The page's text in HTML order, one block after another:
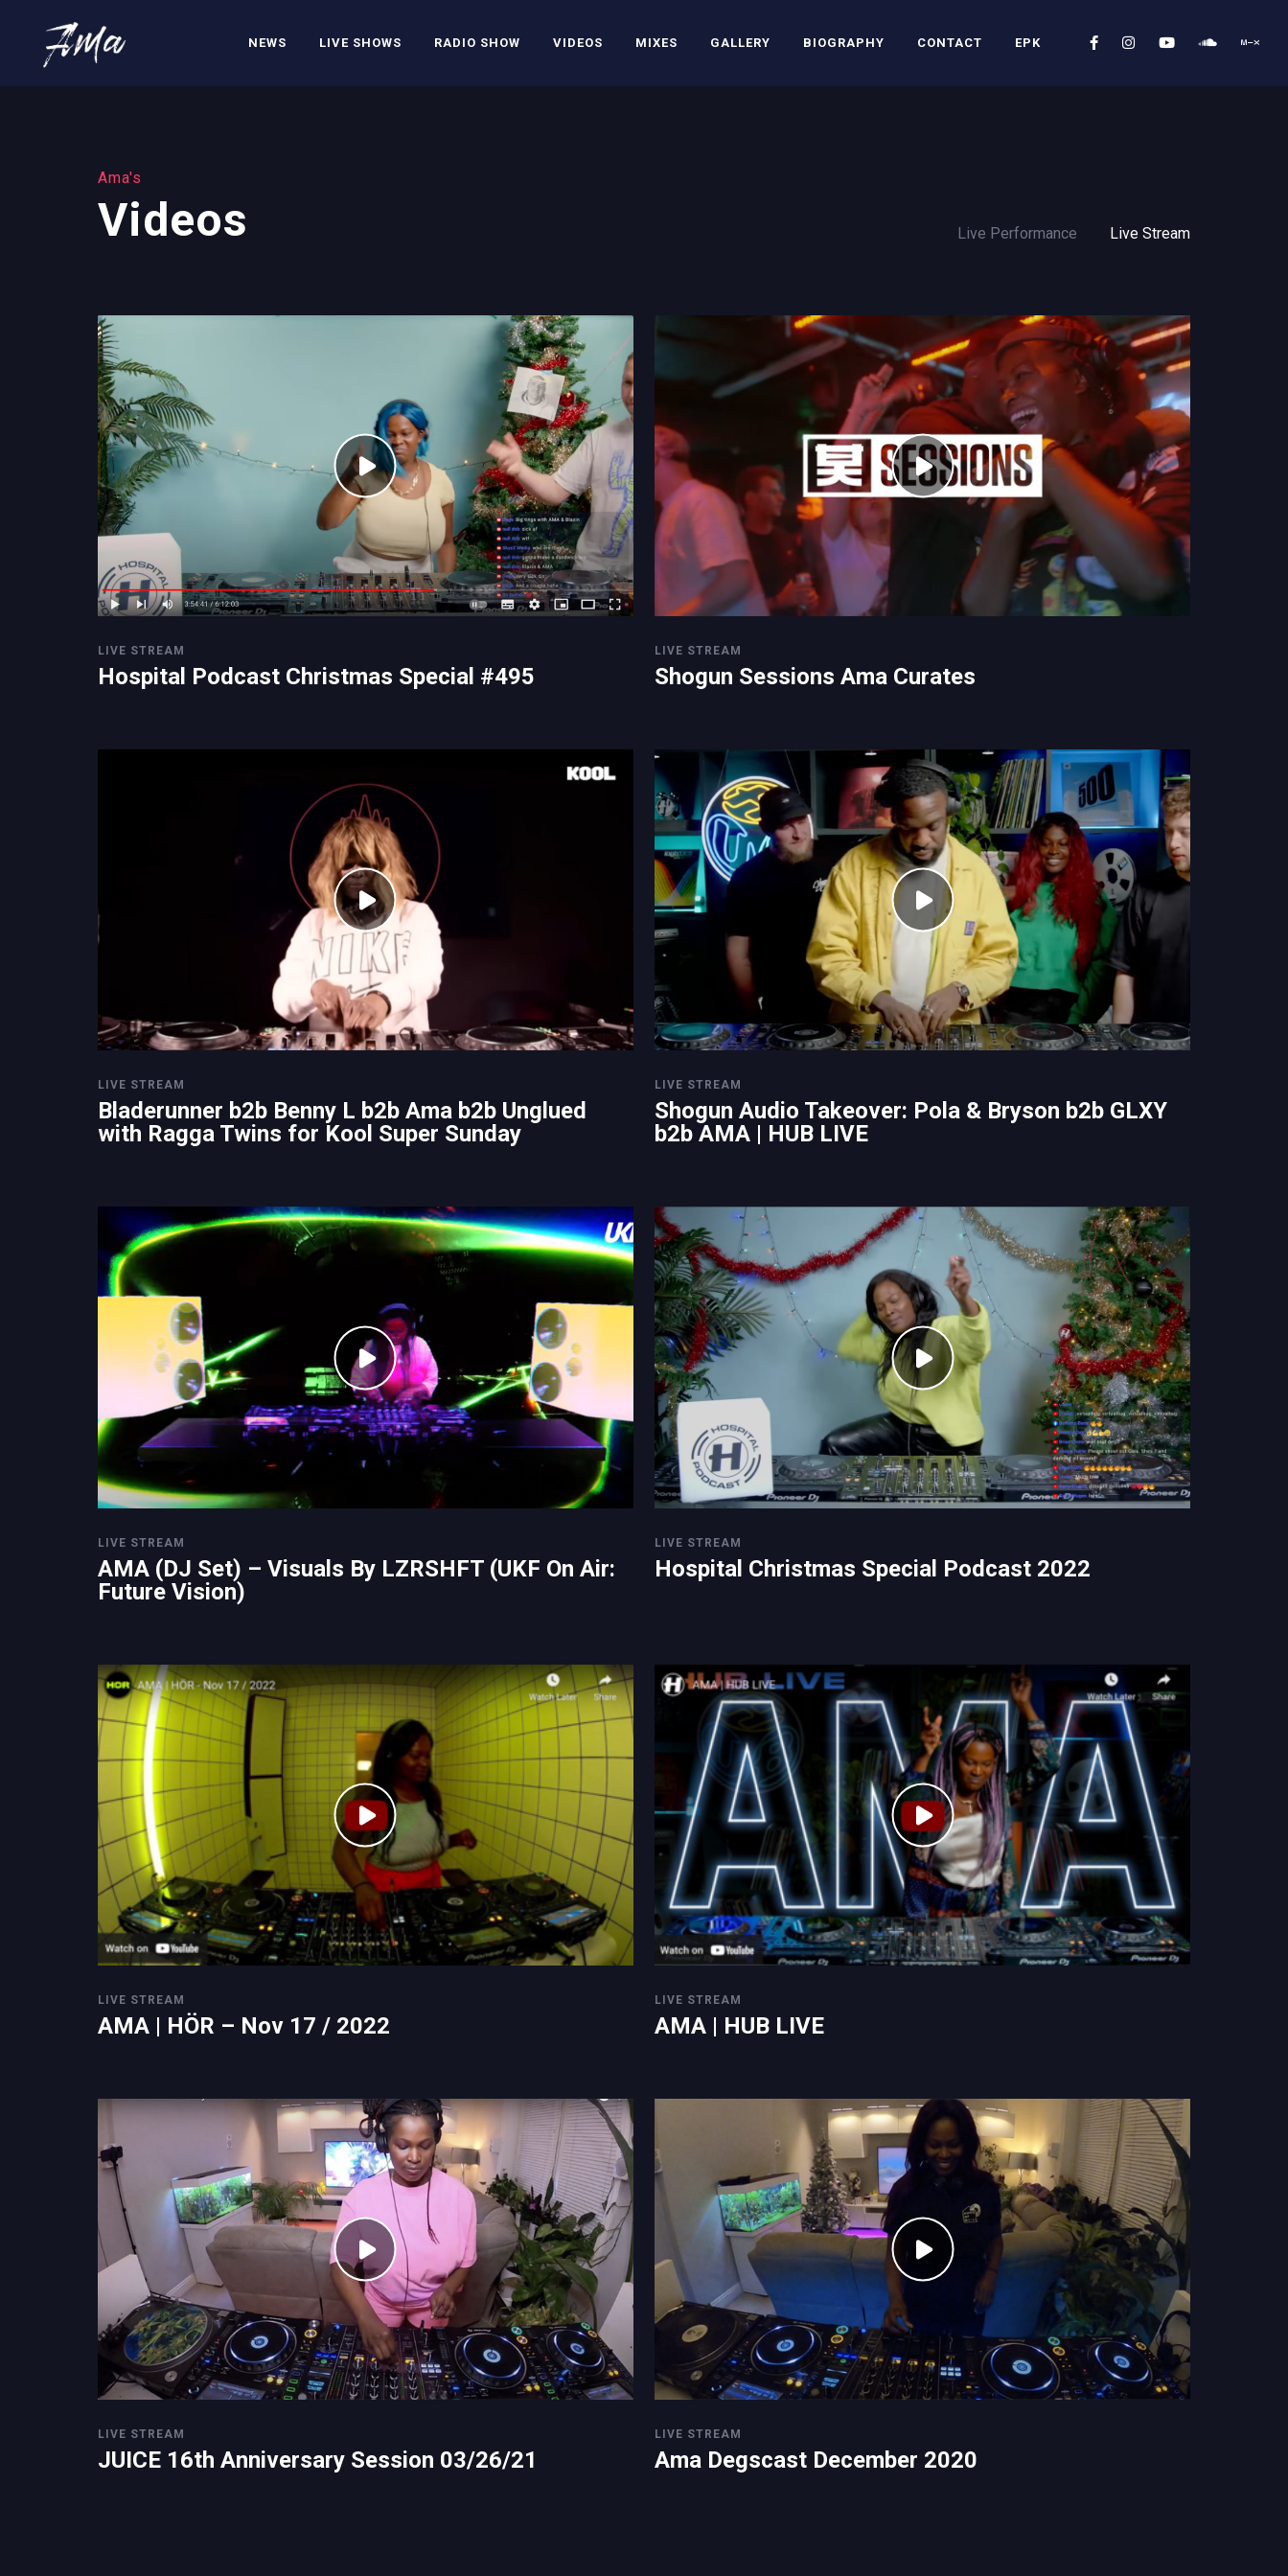
NEWS LIVE SHOWS RADIO SHOW VIDEOS MIXES GALLERY BIOGRAPHY CONTACT EPK
Ama's
Videos Live Performance Live Stream
LIVE STREAM
Hospital Podcast Christmas Special #495
LIVE STREAM
Shogun Sessions Ama Curates
LIVE STREAM
Bladerunner b2b Benny L b2b Ama b2b Unglued
with Ragga Twins for Kool Super Sunday
LIVE STREAM
Shogun Audio Takeover: Pola & Bryson b2b GLXY
b2b AMA | HUB LIVE
LIVE STREAM
AMA (DJ Set) – Visuals By LZRSHFT (UKF On Air:
Future Vision)
LIVE STREAM
Hospital Christmas Special Podcast 2022
LIVE STREAM
AMA | HÖR – Nov 17 / 2022
LIVE STREAM
AMA | HUB LIVE
LIVE STREAM
JUICE 16th Anniversary Session 03/26/21
LIVE STREAM
Ama Degscast December 2020